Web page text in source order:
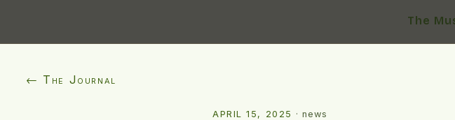
The
← The Journal
APRIL 15, 2025 · news